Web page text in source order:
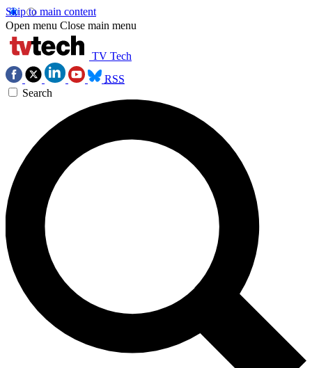
Skip to main content
Open menu Close main menu
TV Tech
RSS
Search